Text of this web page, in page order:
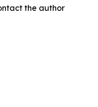
the author